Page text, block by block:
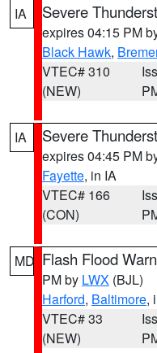
IA Severe
expires 04:15 PM
Black Hawk,
VTEC# 310
(NEW)
IA Severe
expires 04:45 PM
Fayette, in IA
VTEC# 166
(CON)
MD Flash Flood
PM by LWX (BJL)
Harford, Baltimore,
VTEC# 33
(NEW)